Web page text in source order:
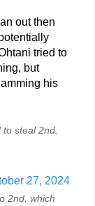
out then
tried to
but
his
steal 2nd.
27, 2024
2nd, which